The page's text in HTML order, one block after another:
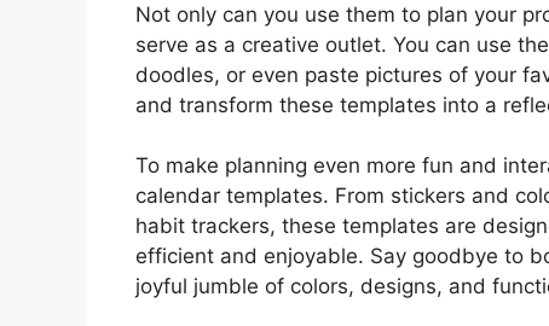
Not only can you use them to plan your
serve as a creative outlet. You can use
doodles, or even paste pictures of your
and transform these templates into a
To make planning even more fun and
calendar templates. From stickers and
habit trackers, these templates are
efficient and enjoyable. Say goodbye to
joyful jumble of colors, designs, and